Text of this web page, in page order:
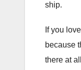
ship.
If you
because
there at